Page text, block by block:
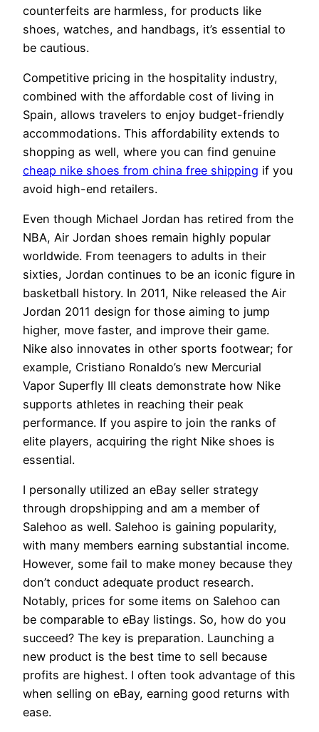
counterfeits are harmless, for products like
shoes, watches, and handbags, it’s essential to
be cautious.
Competitive pricing in the hospitality industry,
combined with the affordable cost of living in
Spain, allows travelers to enjoy budget-friendly
accommodations. This affordability extends to
shopping as well, where you can find genuine
cheap nike shoes from china free shipping if you
avoid high-end retailers.
Even though Michael Jordan has retired from the
NBA, Air Jordan shoes remain highly popular
worldwide. From teenagers to adults in their
sixties, Jordan continues to be an iconic figure in
basketball history. In 2011, Nike released the Air
Jordan 2011 design for those aiming to jump
higher, move faster, and improve their game.
Nike also innovates in other sports footwear; for
example, Cristiano Ronaldo’s new Mercurial
Vapor Superfly III cleats demonstrate how Nike
supports athletes in reaching their peak
performance. If you aspire to join the ranks of
elite players, acquiring the right Nike shoes is
essential.
I personally utilized an eBay seller strategy
through dropshipping and am a member of
Salehoo as well. Salehoo is gaining popularity,
with many members earning substantial income.
However, some fail to make money because they
don’t conduct adequate product research.
Notably, prices for some items on Salehoo can
be comparable to eBay listings. So, how do you
succeed? The key is preparation. Launching a
new product is the best time to sell because
profits are highest. I often took advantage of this
when selling on eBay, earning good returns with
ease.